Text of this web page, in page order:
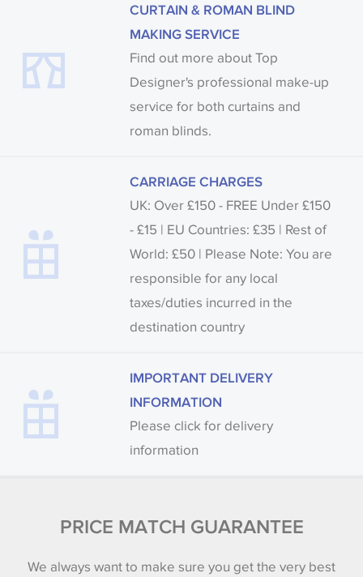
CURTAIN & ROMAN BLIND
MAKING SERVICE
Find out more about Top
Designer's professional make-up
service for both curtains and
roman blinds.
CARRIAGE CHARGES
UK: Over £150 - FREE Under £150
- £15 | EU Countries: £35 | Rest of
World: £50 | Please Note: You are
responsible for any local
taxes/duties incurred in the
destination country
IMPORTANT DELIVERY
INFORMATION
Please click for delivery
information
PRICE MATCH GUARANTEE
We always want to make sure you get the very best